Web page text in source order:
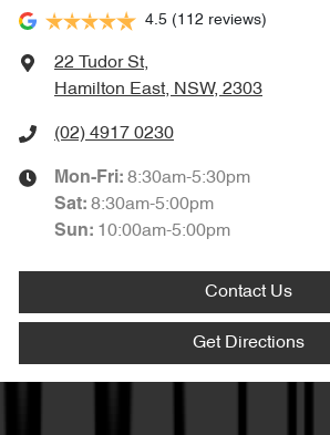
4.5 (112 reviews)
22 Tudor St,
Hamilton East, NSW, 2303
(02) 4917 0230
Mon-Fri: 8:30am-5:30pm
Sat: 8:30am-5:00pm
Sun: 10:00am-5:00pm
Contact Us
Get Directions